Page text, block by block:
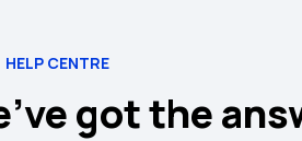
HELP CENTRE
got the